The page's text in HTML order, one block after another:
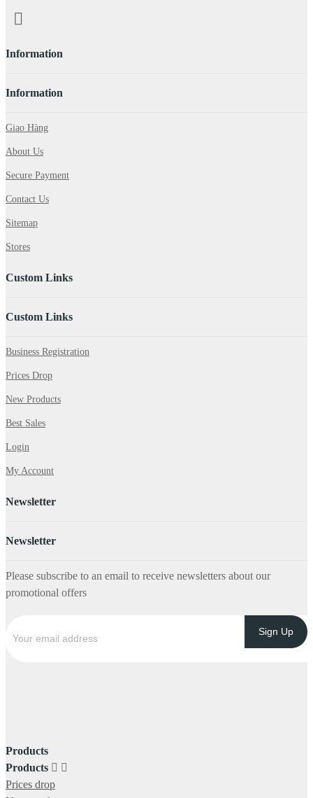
Information
Information
Giao Hàng
About Us
Secure Payment
Contact Us
Sitemap
Stores
Custom Links
Custom Links
Business Registration
Prices Drop
New Products
Best Sales
Login
My Account
Newsletter
Newsletter
Please subscribe to an email to receive newsletters about our
promotional offers
Products
Products  
Prices drop